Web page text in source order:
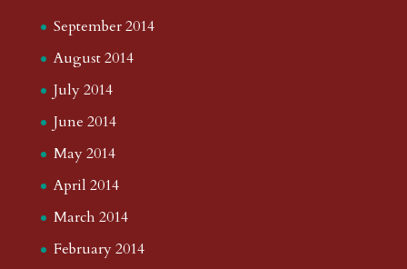
September 2014
August 2014
July 2014
June 2014
May 2014
April 2014
March 2014
February 2014